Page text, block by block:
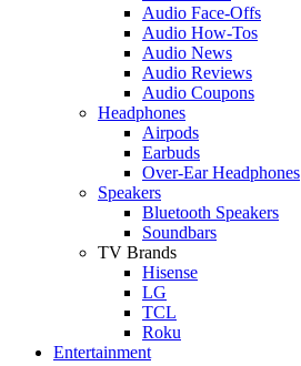
Audio Face-Offs
Audio How-Tos
Audio News
Audio Reviews
Audio Coupons
Headphones
Airpods
Earbuds
Over-Ear Headphones
Speakers
Bluetooth Speakers
Soundbars
TV Brands
Hisense
LG
TCL
Roku
Entertainment